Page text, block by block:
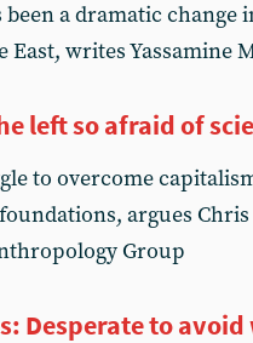
been a dramatic change
East, writes Yassamine
left so afraid of
to overcome
argues
Group
Desperate to